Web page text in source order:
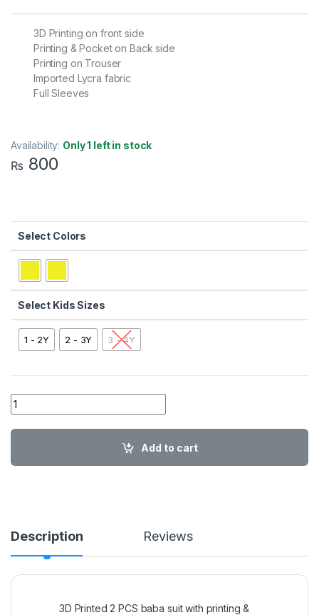
Availability: Only 1 left in stock
3D Printing on front side
Printing & Pocket on Back side
Printing on Trouser
Imported Lycra fabric
Full Sleeves
₨ 800
Colors
Kids Sizes
1 - 2Y 2 - 3Y 3 - 4Y
Sponge Bob 2PC SET quantity
Add to cart
Description Reviews
3D Printed 2 PCS baba suit with printing &